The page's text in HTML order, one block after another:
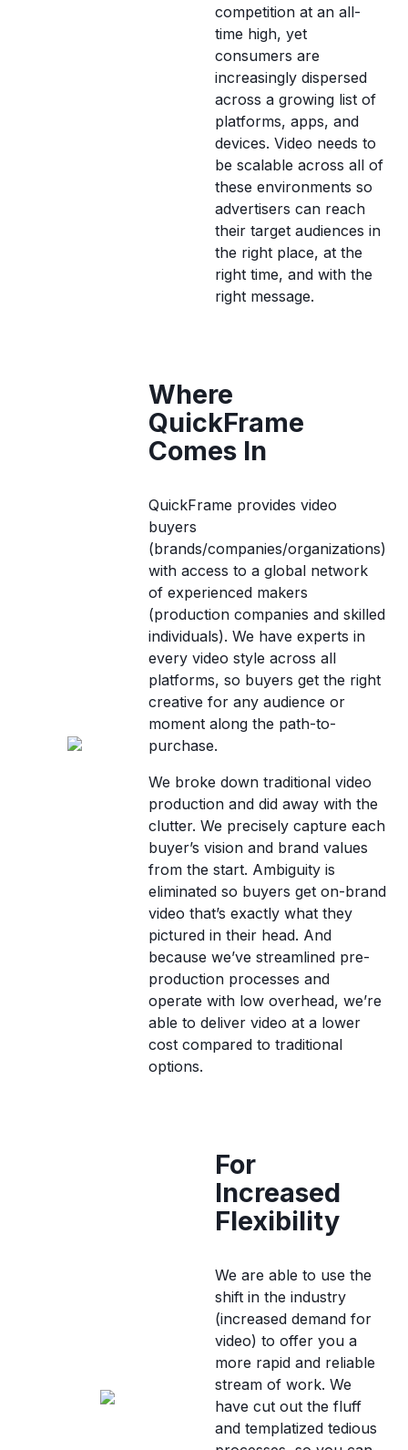
competition at an all-
time high, yet
consumers are
increasingly dispersed
across a growing list of
platforms, apps, and
devices. Video needs to
be scalable across all of
these environments so
advertisers can reach
their target audiences in
the right place, at the
right time, and with the
right message.
Where
QuickFrame
Comes In
QuickFrame provides video
buyers
(brands/companies/organizations)
with access to a global network
of experienced makers
(production companies and skilled
individuals). We have experts in
every video style across all
platforms, so buyers get the right
creative for any audience or
moment along the path-to-
purchase.
We broke down traditional video
production and did away with the
clutter. We precisely capture each
buyer’s vision and brand values
from the start. Ambiguity is
eliminated so buyers get on-brand
video that’s exactly what they
pictured in their head. And
because we’ve streamlined pre-
production processes and
operate with low overhead, we’re
able to deliver video at a lower
cost compared to traditional
options.
For
Increased
Flexibility
We are able to use the
shift in the industry
(increased demand for
video) to offer you a
more rapid and reliable
stream of work. We
have cut out the fluff
and templatized tedious